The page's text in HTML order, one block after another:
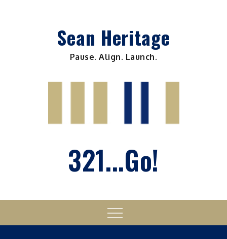
Sean Heritage
Pause. Align. Launch.
321...Go!
Menu